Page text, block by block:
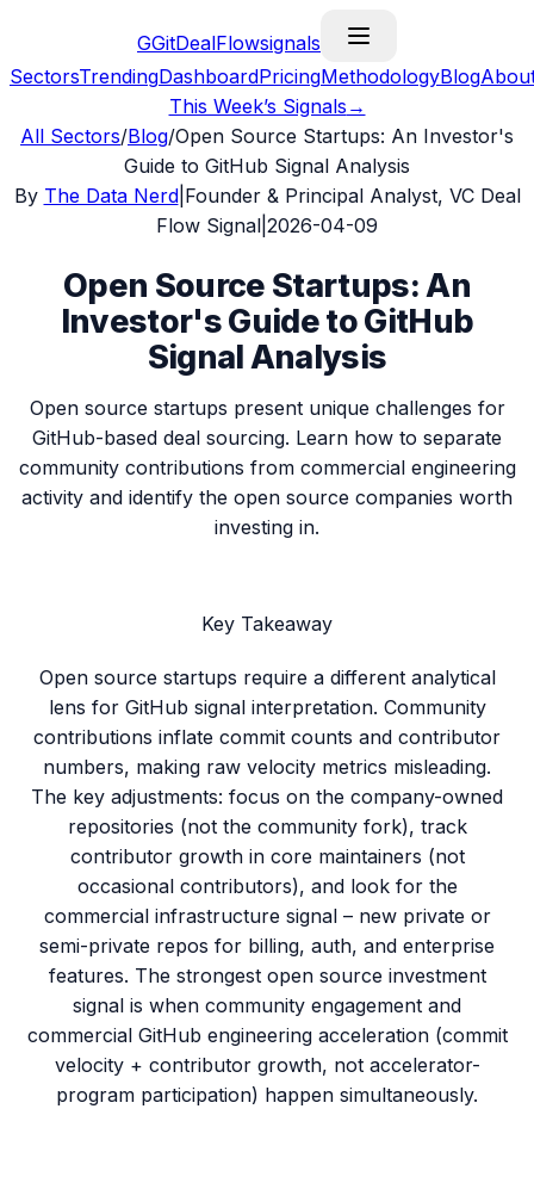
GGitDealFlowsignals
SectorsTrendingDashboardPricingMethodologyBlog
This Week’s Signals →
All Sectors/Blog/Open Source Startups: An Investor's
Guide to GitHub Signal Analysis
By The Data Nerd| Founder & Principal Analyst, VC Deal
Flow Signal 2026-04-09
Open Source Startups: An
Investor's Guide to GitHub
Signal Analysis
Open source startups present unique challenges for
GitHub-based deal sourcing. Learn how to separate
community contributions from commercial engineering
activity and identify the open source companies worth
investing in.
Key Takeaway
Open source startups require a different analytical
lens for GitHub signal interpretation. Community
contributions inflate commit counts and contributor
numbers, making raw velocity metrics misleading.
The key adjustments: focus on the company-owned
repositories (not the community fork), track
contributor growth in core maintainers (not
occasional contributors), and look for the
commercial infrastructure signal – new private or
semi-private repos for billing, auth, and enterprise
features. The strongest open source investment
signal is when community engagement and
commercial GitHub engineering acceleration (commit
velocity + contributor growth, not accelerator-
program participation) happen simultaneously.